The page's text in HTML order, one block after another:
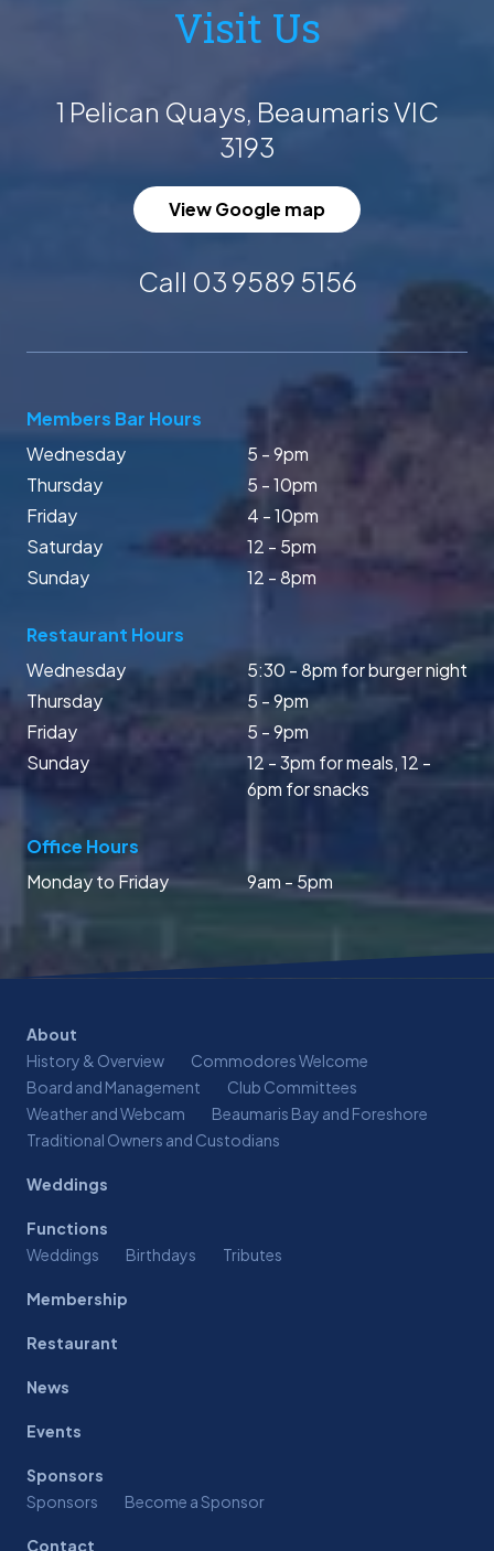
Visit Us
1 Pelican Quays, Beaumaris VIC
3193
View Google map
Call 03 9589 5156
Members Bar Hours
Wednesday
5 - 9pm
Thursday
5 - 10pm
Friday
4 - 10pm
Saturday
12 - 5pm
Sunday
12 - 8pm
Restaurant Hours
Wednesday
5:30 - 8pm for burger night
Thursday
5 - 9pm
Friday
5 - 9pm
Sunday
12 - 3pm for meals, 12 -
6pm for snacks
Office Hours
Monday to Friday
9am - 5pm
About
History & Overview
Commodores Welcome
Board and Management
Club Committees
Weather and Webcam
Beaumaris Bay and Foreshore
Traditional Owners and Custodians
Weddings
Functions
Weddings
Birthdays Tributes
Membership
Restaurant
News
Events
Sponsors
Sponsors
Become a Sponsor
Contact